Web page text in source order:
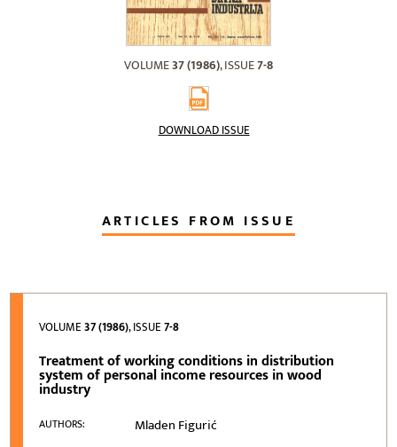
VOLUME37 (1986), ISSUE7-8
DOWNLOAD ISSUE
ARTICLES FROM ISSUE
VOLUME37 (1986), ISSUE7-8
Treatment of working conditions in distribution
system of personal income resources in wood
industry
AUTHORS: Mladen Figurić